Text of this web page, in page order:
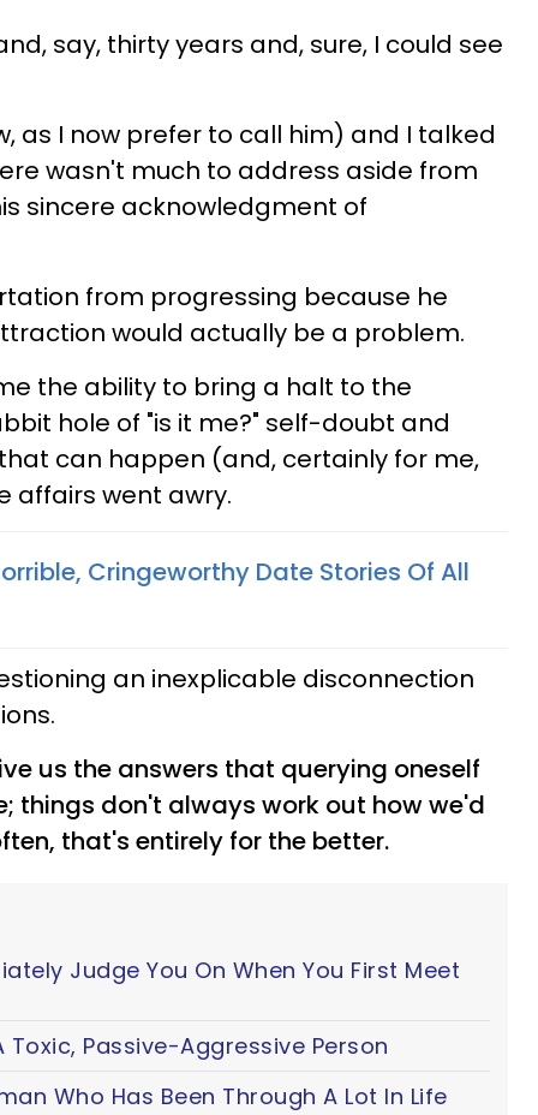
say, thirty years and, sure, I could see
as I now prefer to call him) and I talked
wasn't much to address aside from
sincere acknowledgment of
from progressing because he
would actually be a problem.
the ability to bring a halt to the
hole of "is it me?" self-doubt and
can happen (and, certainly for me,
affairs went awry.
Cringeworthy Date Stories Of All
an inexplicable disconnection
us the answers that querying oneself
things don't always work out how we'd
that's entirely for the better.
Judge You On When You First Meet
Passive-Aggressive Person
Who Has Been Through A Lot In Life